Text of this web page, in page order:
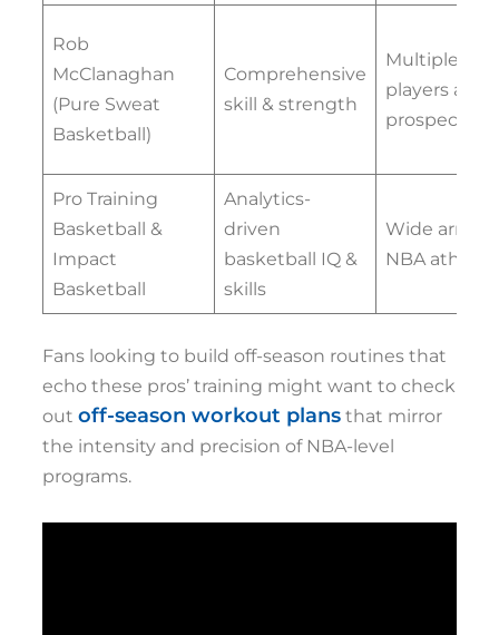
Rob
McClanaghan
(Pure Sweat
Basketball)
Comprehensive
skill & strength
Multiple
players and
prospects
Pro Training
Basketball &
Impact
Basketball
Analytics-
driven
basketball IQ &
skills
Wide array
NBA
Fans looking to build off-season routines that
echo these pros’ training might want to check
out off-season workout plans that mirror
the intensity and precision of NBA-level
programs.